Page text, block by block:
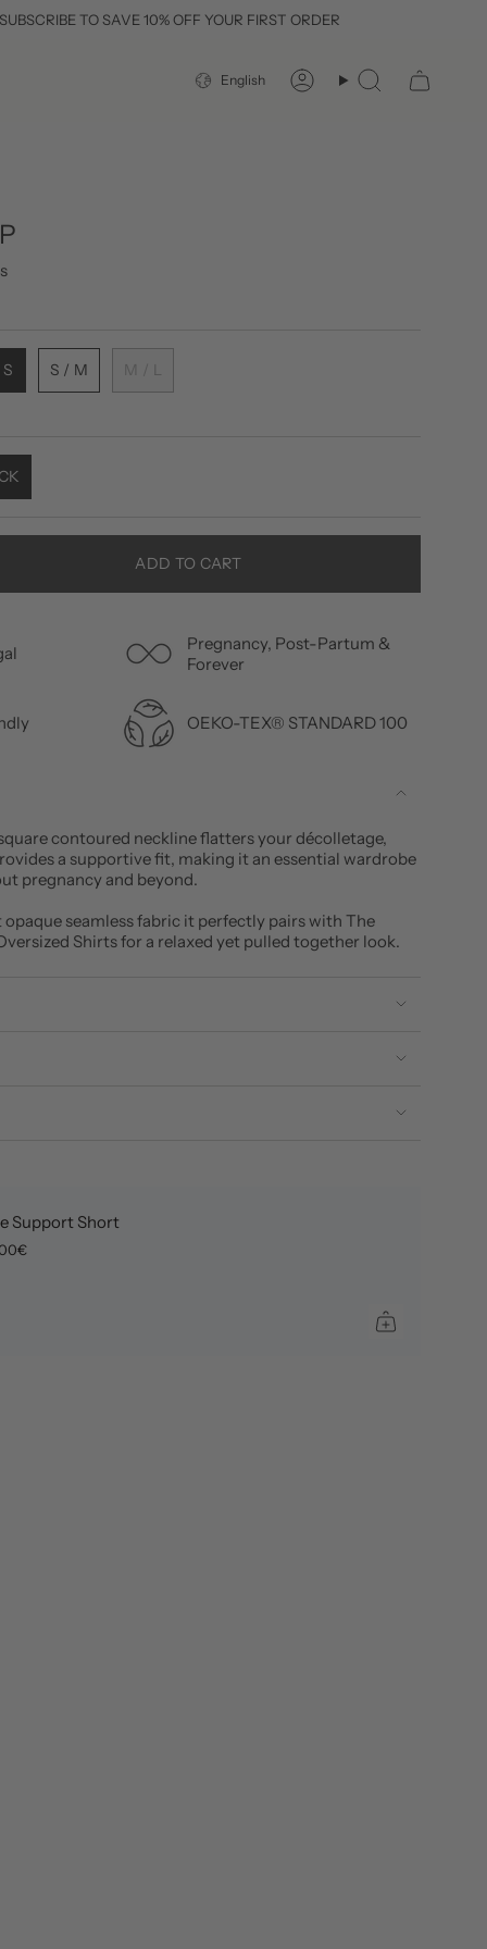
TO SAVE 10% OFF YOUR FIRST ORDER
LANGUAGE
English AccountSearch
S / M M / L
ADD TO CART
Pregnancy, Post-Partum &
Forever
OEKO-TEX® STANDARD 100
contoured neckline flatters your décolletage,
a supportive fit, making it an essential wardrobe
pregnancy and beyond.
seamless fabric it perfectly pairs with The
Shirts for a relaxed yet pulled together look.
Support Short